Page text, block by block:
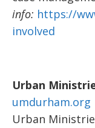
info: https://
involved
Urban
umdurham.org
Urban